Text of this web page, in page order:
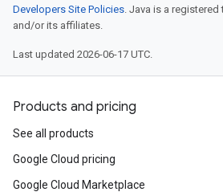
Developers Site Policies. Java is a
and/or its affiliates.
Last updated 2026-06-17 UTC.
Products and pricing
See all products
Google Cloud pricing
Google Cloud Marketplace